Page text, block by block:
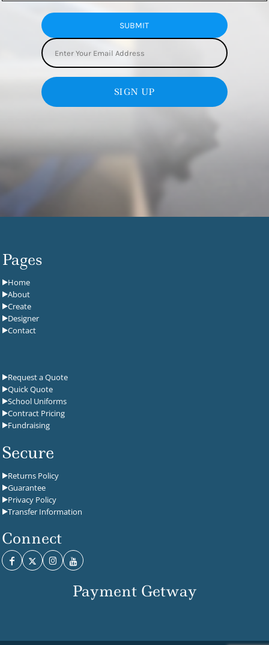
SUBMIT
SIGN UP
Pages
Home
About
Create
Designer
Contact
Request a Quote
Quick Quote
School Uniforms
Contract Pricing
Fundraising
Secure
Returns Policy
Guarantee
Privacy Policy
Transfer Information
Connect
Payment Getway